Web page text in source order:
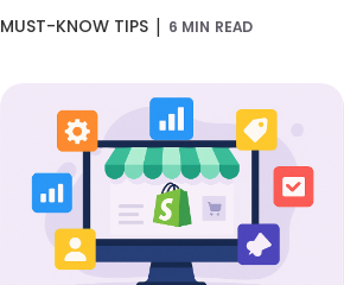
MUST-KNOW TIPS | 6 MIN READ